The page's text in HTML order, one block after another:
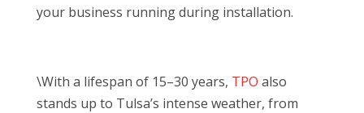
your business running during installation.
\With a lifespan of 15–30 years, TPO also
stands up to Tulsa’s intense weather, from